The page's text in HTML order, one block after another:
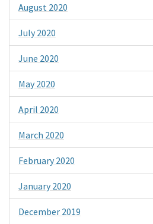
August 2020
July 2020
June 2020
May 2020
April 2020
March 2020
February 2020
January 2020
December 2019